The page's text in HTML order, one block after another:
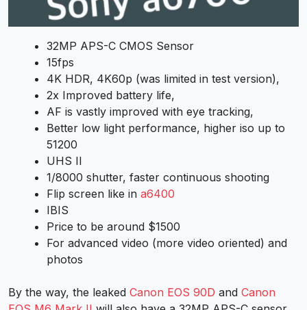
32MP APS-C CMOS Sensor
15fps
4K HDR, 4K60p (was limited in test version),
2x Improved battery life,
AF is vastly improved with eye tracking,
Better low light performance, higher iso up to
51200
UHS II
1/8000 shutter, faster continuous shooting
Flip screen like in a6400
IBIS
Price to be around $1500
For advanced video (more video oriented) and
photos
By the way, the leaked Canon EOS 90D and Canon